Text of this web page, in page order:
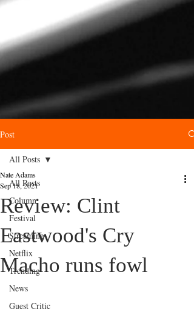
Post
All Posts
Column
Festival
Streaming
Netflix
Trending
News
Guest Critic
All Posts
Review: Clint
Eastwood's Cry
Macho runs fowl
Nate Adams
Sep 18, 2021